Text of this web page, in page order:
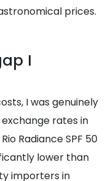
prices.
I
I was genuinely
rates in
Radiance SPF 50
lower than
importers in